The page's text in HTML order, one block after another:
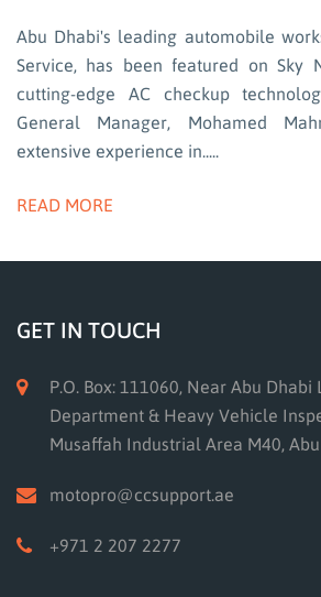
Abu Dhabi's leading automobile
Service, has been featured on Sky
cutting-edge AC checkup
General Manager, Mohamed
extensive experience in.....
READ MORE
GET IN TOUCH
P.O. Box: 111060, Near Abu Dhabi
Department & Heavy Vehicle
Musaffah Industrial Area M40, Abu
motopro@ccsupport.ae
+971 2 207 2277